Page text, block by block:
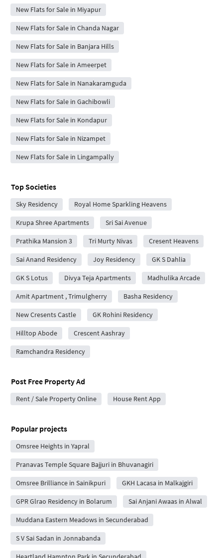
New Flats for Sale in Miyapur
New Flats for Sale in Chanda Nagar
New Flats for Sale in Banjara Hills
New Flats for Sale in Ameerpet
New Flats for Sale in Nanakaramguda
New Flats for Sale in Gachibowli
New Flats for Sale in Kondapur
New Flats for Sale in Nizampet
New Flats for Sale in Lingampally
Top Societies
Sky Residency Royal Home Sparkling Heavens
Krupa Shree Apartments Sri Sai Avenue
Prathika Mansion 3 Tri Murty Nivas Cresent Heavens
Sai Anand Residency Joy Residency GK S Dahlia
GK S Lotus Divya Teja Apartments Madhulika Arcade
Amit Apartment , Trimulgherry Basha Residency
New Cresents Castle GK Rohini Residency
Hilltop Abode Crescent Aashray
Ramchandra Residency
Post Free Property Ad
Rent / Sale Property Online House Rent App
Popular projects
Omsree Heights in Yapral
Pranavas Temple Square Bajjuri in Bhuvanagiri
Omsree Brilliance in Sainikpuri GKH Lacasa in Malkajgiri
GPR Glrao Residency in Bolarum Sai Anjani Awaas in Alwal
Muddana Eastern Meadows in Secunderabad
S V Sai Sadan in Jonnabanda